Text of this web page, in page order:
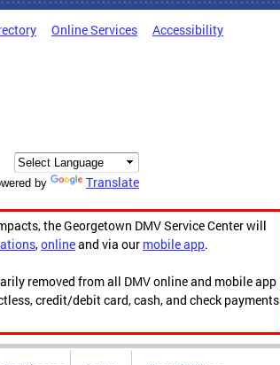
Online Services Accessibility
by Translate
the Georgetown DMV Service Center will
,onlineand via our mobile app.
removed from all DMV online and mobile app
credit/debit card, cash, and check payments